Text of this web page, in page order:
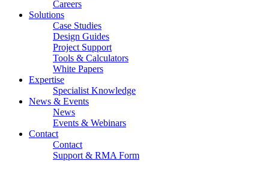
Careers
Solutions
Case Studies
Design Guides
Project Support
Tools & Calculators
White Papers
Expertise
Specialist Knowledge
News & Events
News
Events & Webinars
Contact
Contact
Support & RMA Form